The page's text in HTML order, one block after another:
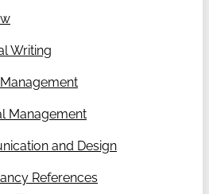
Writing
Management
and Design
References